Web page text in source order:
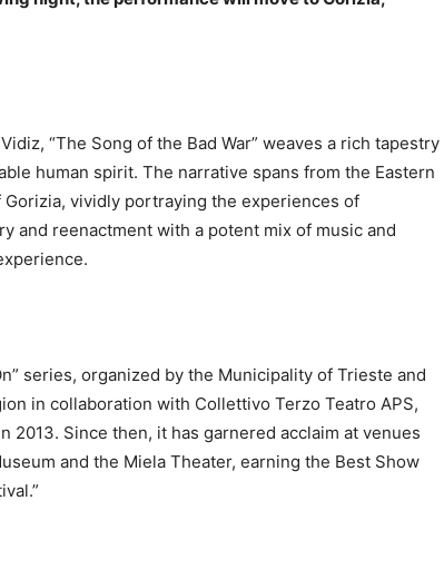
“The Song of the Bad War” weaves a rich tapestry
human spirit. The narrative spans from the Eastern
vividly portraying the experiences of
and reenactment with a potent mix of music and
series, organized by the Municipality of Trieste and
in collaboration with Collettivo Terzo Teatro APS,
Since then, it has garnered acclaim at venues
and the Miela Theater, earning the Best Show